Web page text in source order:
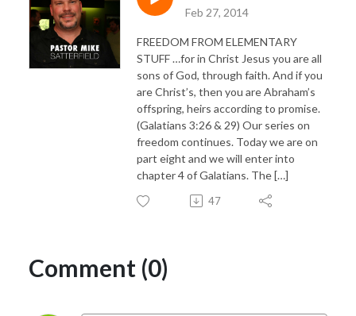
Feb 27, 2014
FREEDOM FROM ELEMENTARY
STUFF …for in Christ Jesus you are all
sons of God, through faith. And if you
are Christ’s, then you are Abraham’s
offspring, heirs according to promise.
(Galatians 3:26 & 29) Our series on
freedom continues. Today we are on
part eight and we will enter into
chapter 4 of Galatians. The […]
47
Comment (0)